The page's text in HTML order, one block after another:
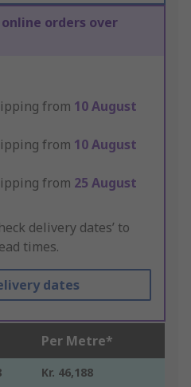
online orders over
from 10 August
from 10 August
from 25 August
delivery dates’ to
times.
dates
Per Metre*
Kr. 46,188